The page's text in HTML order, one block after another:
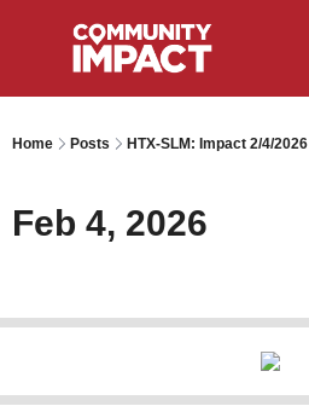
Home Posts HTX-SLM: Impact 2/4/2026
Feb 4, 2026